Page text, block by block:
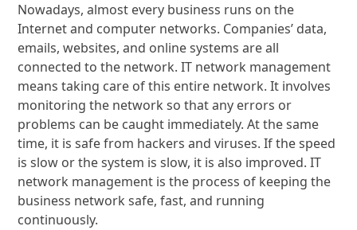
Nowadays, almost every business runs on the
Internet and computer networks. Companies’ data,
emails, websites, and online systems are all
connected to the network. IT network management
means taking care of this entire network. It involves
monitoring the network so that any errors or
problems can be caught immediately. At the same
time, it is safe from hackers and viruses. If the speed
is slow or the system is slow, it is also improved. IT
network management is the process of keeping the
business network safe, fast, and running
continuously.